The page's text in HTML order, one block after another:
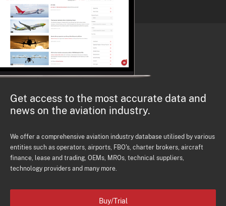
Get access to the most accurate data and
news on the aviation industry.
We offer a comprehensive aviation industry database utilised by various
entities such as operators, airports, FBO's, charter brokers, aircraft
finance, lease and trading, OEMs, MROs, technical suppliers,
technology providers and many more.
Buy/Trial